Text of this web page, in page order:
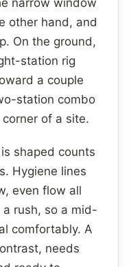
other hand, and
On the ground,
station rig
a couple
station combo
of a site.
shaped counts
Hygiene lines
even flow all
a rush, so a mid-
comfortably. A
needs